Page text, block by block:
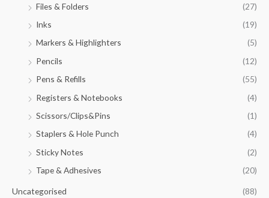
Files & Folders
(27)
Inks
(19)
Markers & Highlighters
(5)
Pencils
(12)
Pens & Refills
(55)
Registers & Notebooks
(4)
Scissors/Clips&Pins
(1)
Staplers & Hole Punch
(4)
Sticky Notes
(2)
Tape & Adhesives
(20)
Uncategorised (88)